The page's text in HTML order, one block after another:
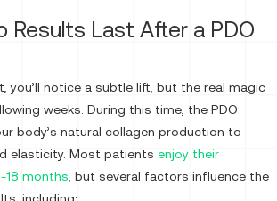
Results Last After a PDO
you’ll notice a subtle lift, but the real magic
weeks. During this time, the PDO
body’s natural collagen production to
elasticity. Most patients enjoy their
18 months , but several factors influence the